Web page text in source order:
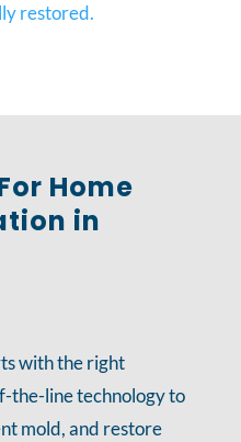
restored.
Home
in
with the right
the-line technology to
mold, and restore